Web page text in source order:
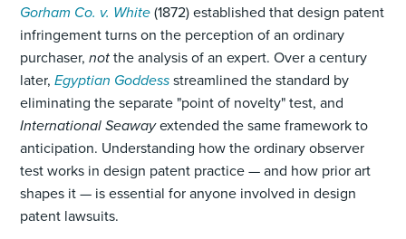
Gorham Co. v. White(1872) established that design patent
infringement turns on the perception of an ordinary
purchaser,notthe analysis of an expert. Over a century
later,Egyptian Goddessstreamlined the standard by
eliminating the separate "point of novelty" test, and
International Seawayextended the same framework to
anticipation. Understanding how the ordinary observer
test works in design patent practice — and how prior art
shapes it — is essential for anyone involved in design
patent lawsuits.